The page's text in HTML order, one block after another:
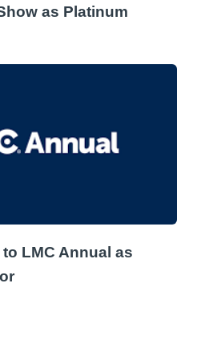
as Platinum
LMC Annual as